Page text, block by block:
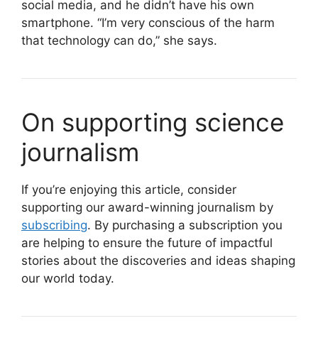
social media, and he didn’t have his own
smartphone. “I’m very conscious of the harm
that technology can do,” she says.
On supporting science
journalism
If you’re enjoying this article, consider
supporting our award-winning journalism by
subscribing. By purchasing a subscription you
are helping to ensure the future of impactful
stories about the discoveries and ideas shaping
our world today.